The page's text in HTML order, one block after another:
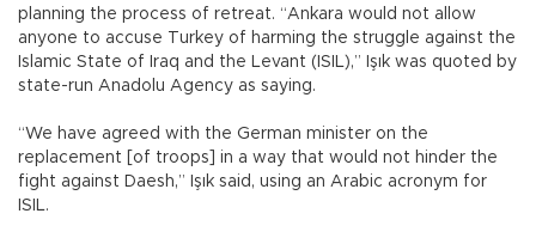
planning the process of retreat. “Ankara would not allow
anyone to accuse Turkey of harming the struggle against the
Islamic State of Iraq and the Levant (ISIL),” Işık was quoted by
state-run Anadolu Agency as saying.
“We have agreed with the German minister on the
replacement [of troops] in a way that would not hinder the
fight against Daesh,” Işık said, using an Arabic acronym for
ISIL.